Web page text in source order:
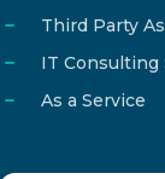
Third Party
IT Consulting
As a Service